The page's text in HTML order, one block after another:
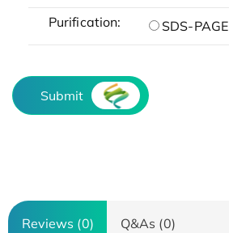
Purification: SDS-PAGE
Submit
Reviews (0) Q&As (0)